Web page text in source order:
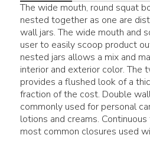
The wide mouth, round squat
nested together as one are
wall jars. The wide mouth and
user to easily scoop product
nested jars allows a mix and
interior and exterior color. The
provides a flushed look of a
fraction of the cost. Double
commonly used for personal
lotions and creams.
most common closures used